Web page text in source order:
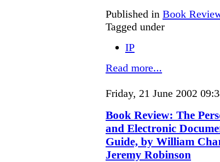
Published in Book
Tagged under
IP
Read more...
Friday, 21 June 2002
Book Review: The
and Electronic
Guide, by William
Jeremy Robinson